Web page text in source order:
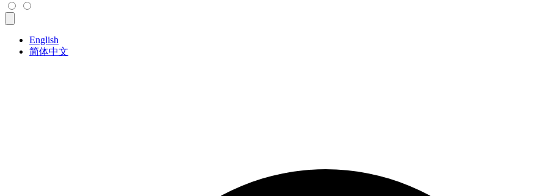
English
简体中文